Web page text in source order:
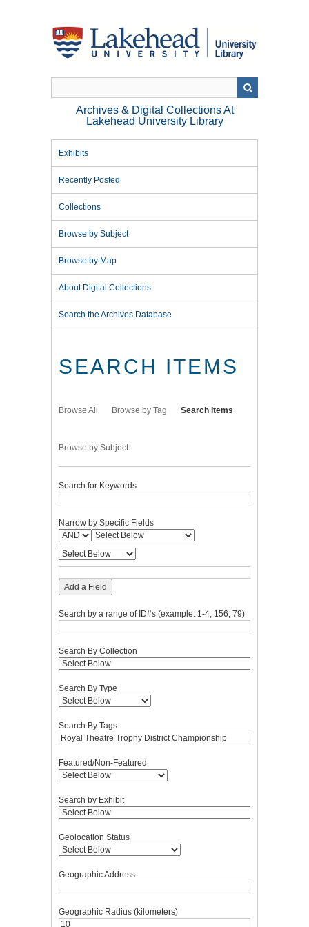
Archives & Digital Collections At
Lakehead University Library
Exhibits
Recently Posted
Collections
Browse by Subject
Browse by Map
About Digital Collections
Search the Archives Database
SEARCH ITEMS
Browse All Browse by Tag Search Items
Browse by Subject
Search for Keywords
Narrow by Specific Fields
Add a Field
Search by a range of ID#s (example: 1-4, 156, 79)
Search By Collection
Search By Type
Search By Tags
Featured/Non-Featured
Search by Exhibit
Geolocation Status
Geographic Address
Geographic Radius (kilometers)